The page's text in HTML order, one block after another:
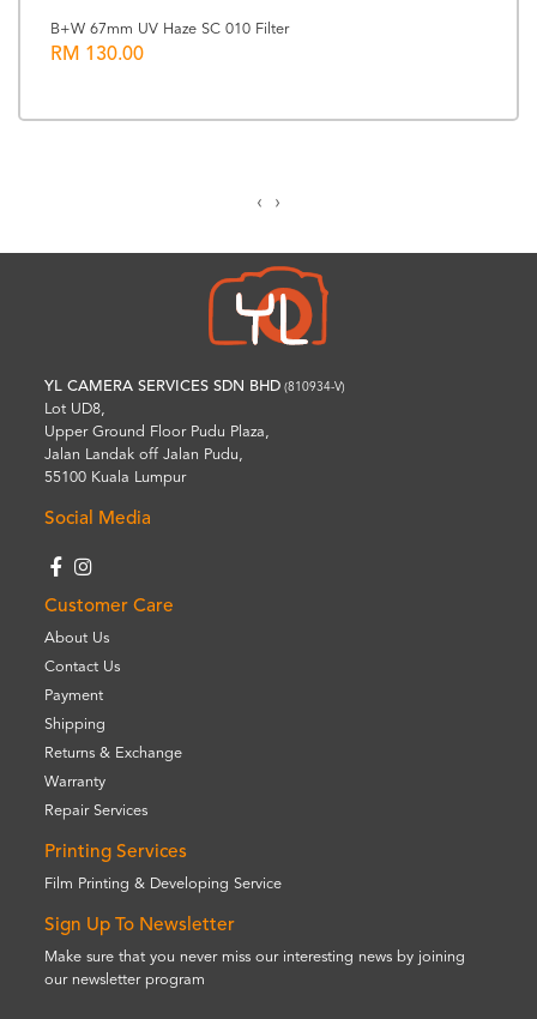
B+W 67mm UV Haze SC 010 Filter
RM 130.00
‹ ›
YL CAMERA SERVICES SDN BHD (810934-V)
Lot UD8,
Upper Ground Floor Pudu Plaza,
Jalan Landak off Jalan Pudu,
55100 Kuala Lumpur
Social Media
Customer Care
About Us
Contact Us
Payment
Shipping
Returns & Exchange
Warranty
Repair Services
Printing Services
Film Printing & Developing Service
Sign Up To Newsletter
Make sure that you never miss our interesting news by joining
our newsletter program